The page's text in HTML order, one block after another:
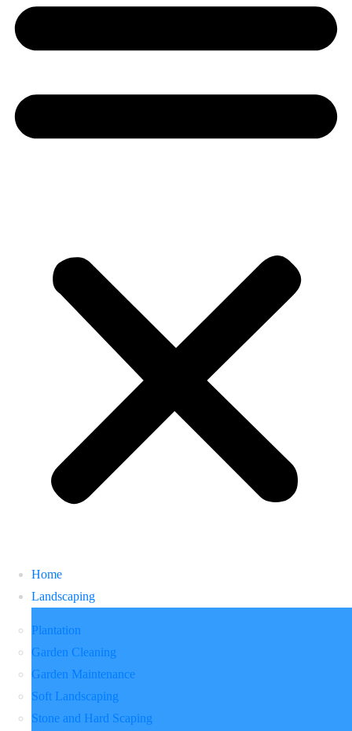
Home
Landscaping
Plantation
Garden Cleaning
Garden Maintenance
Soft Landscaping
Stone and Hard Scaping